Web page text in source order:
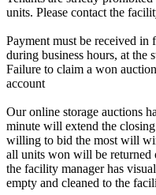
units. Please contact the
Payment must be received
during business hours, at the
Failure to claim a won
account
Our online storage auctions
minute will extend the
willing to bid the most will
all units won will be returned
the facility manager has
empty and cleaned to the